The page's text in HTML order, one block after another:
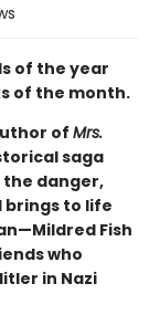
of the year
of the month.
of Mrs.
saga
danger,
brings to life
Fish
who
in Nazi